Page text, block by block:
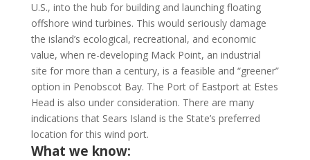
U.S., into the hub for building and launching floating
offshore wind turbines. This would seriously damage
the island’s ecological, recreational, and economic
value, when re-developing Mack Point, an industrial
site for more than a century, is a feasible and “greener”
option in Penobscot Bay. The Port of Eastport at Estes
Head is also under consideration. There are many
indications that Sears Island is the State’s preferred
location for this wind port.
What we know: